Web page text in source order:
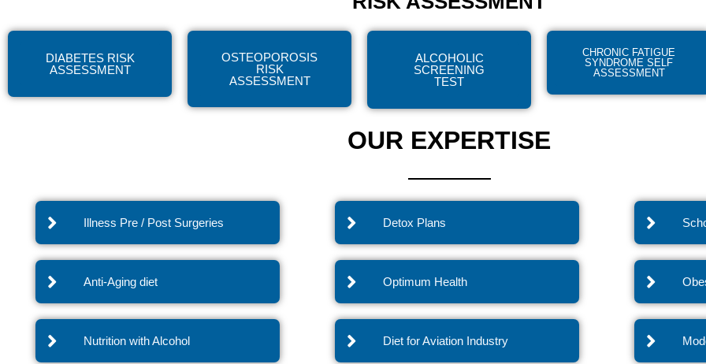
DIABETES RISK
ASSESSMENT
OSTEOPOROSIS
RISK
ASSESSMENT
ALCOHOLIC
SCREENING
TEST
CHRONIC FATIGUE
SYNDROME SELF
ASSESSMENT
OUR EXPERTISE
Illness Pre / Post Surgeries
Anti-Aging diet
Nutrition with Alcohol
Detox Plans
Optimum Health
Diet for Aviation Industry